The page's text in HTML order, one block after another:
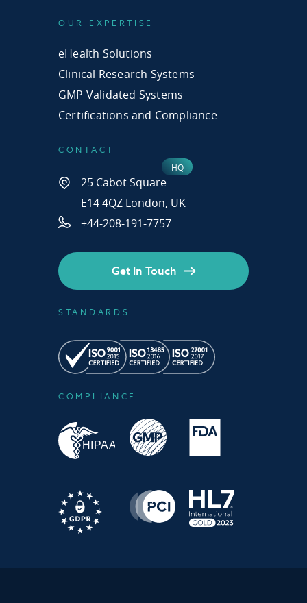
OUR EXPERTISE
eHealth Solutions
Clinical Research Systems
GMP Validated Systems
Certifications and Compliance
CONTACT
25 Cabot Square
E14 4QZ London, UK
+44-208-191-7757
STANDARDS
COMPLIANCE
Get In Touch